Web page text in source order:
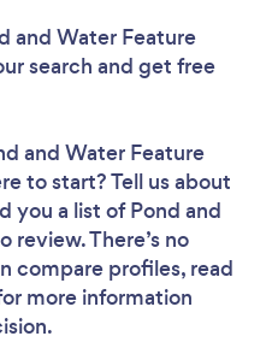
and Water Feature
search and get free
and Water Feature
to start? Tell us about
you a list of Pond and
review. There’s no
compare profiles, read
more information